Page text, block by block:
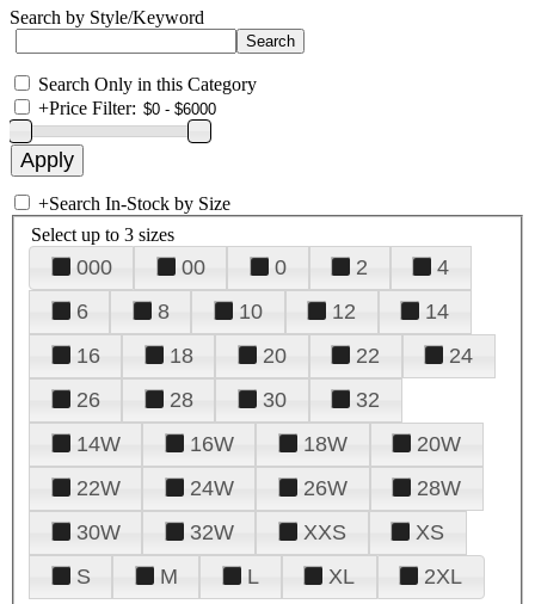
Search by Style/Keyword
Search Only in this Category
+Price Filter:
+Search In-Stock by Size
Select up to 3 sizes
000 00 0 2
4
6
8 10 12
14
16
18 20 22
24
26
28 30
32
14W
16W 18W
20W
22W
24W 26W
28W
30W
32W XXS
XS
S
M L XL 2XL